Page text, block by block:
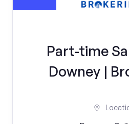
Part-time
Downey |